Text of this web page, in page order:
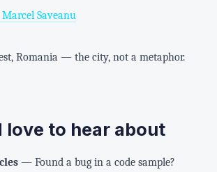
Saveanu
Romania — the city, not a metaphor.
love to hear about
— Found a bug in a code sample?